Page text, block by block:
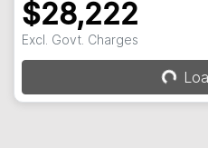
$28,222
Excl. Govt. Charges Loading...